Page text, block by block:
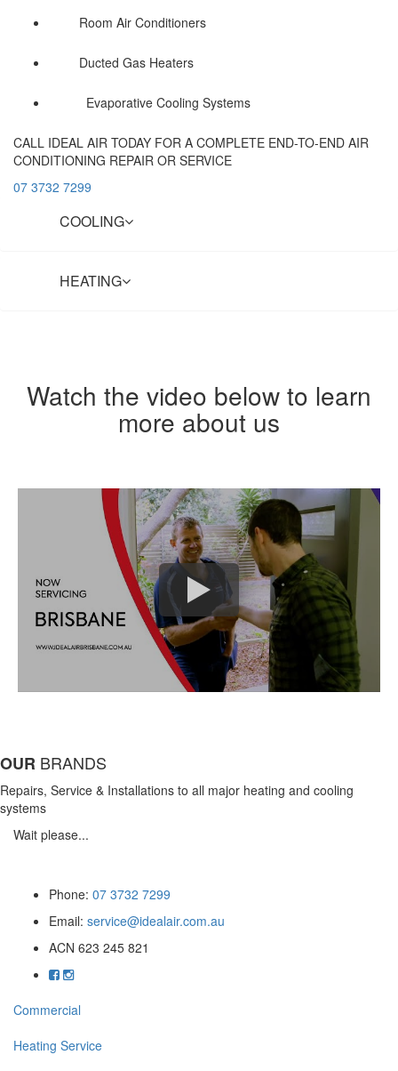
Room Air Conditioners
Ducted Gas Heaters
Evaporative Cooling Systems
CALL IDEAL AIR TODAY FOR A COMPLETE END-TO-END AIR
CONDITIONING REPAIR OR SERVICE
07 3732 7299
COOLING
HEATING
Watch the video below to learn
more about us
OUR BRANDS
Repairs, Service & Installations to all major heating and cooling
systems
Wait please...
Phone: 07 3732 7299
Email: service@idealair.com.au
ACN 623 245 821
Commercial
Heating Service